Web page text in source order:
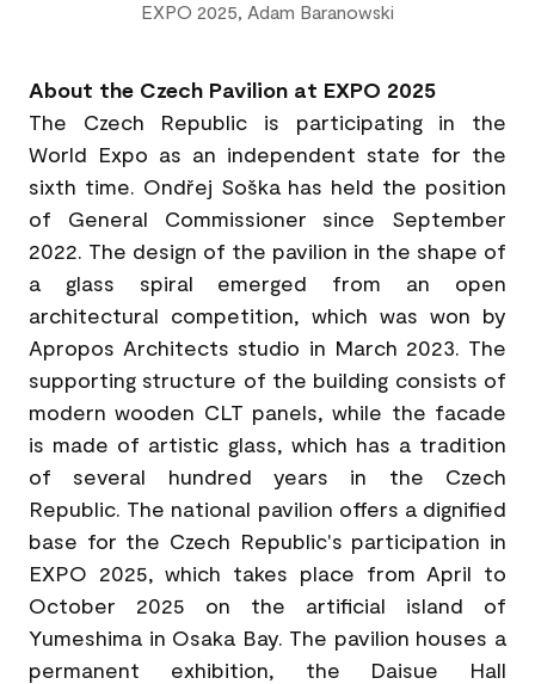
EXPO 2025, Adam Baranowski
About the Czech Pavilion at EXPO 2025
The Czech Republic is participating in the
World Expo as an independent state for the
sixth time. Ondřej Soška has held the position
of General Commissioner since September
2022. The design of the pavilion in the shape of
a glass spiral emerged from an open
architectural competition, which was won by
Apropos Architects studio in March 2023. The
supporting structure of the building consists of
modern wooden CLT panels, while the facade
is made of artistic glass, which has a tradition
of several hundred years in the Czech
Republic. The national pavilion offers a dignified
base for the Czech Republic's participation in
EXPO 2025, which takes place from April to
October 2025 on the artificial island of
Yumeshima in Osaka Bay. The pavilion houses a
permanent exhibition, the Daisue Hall